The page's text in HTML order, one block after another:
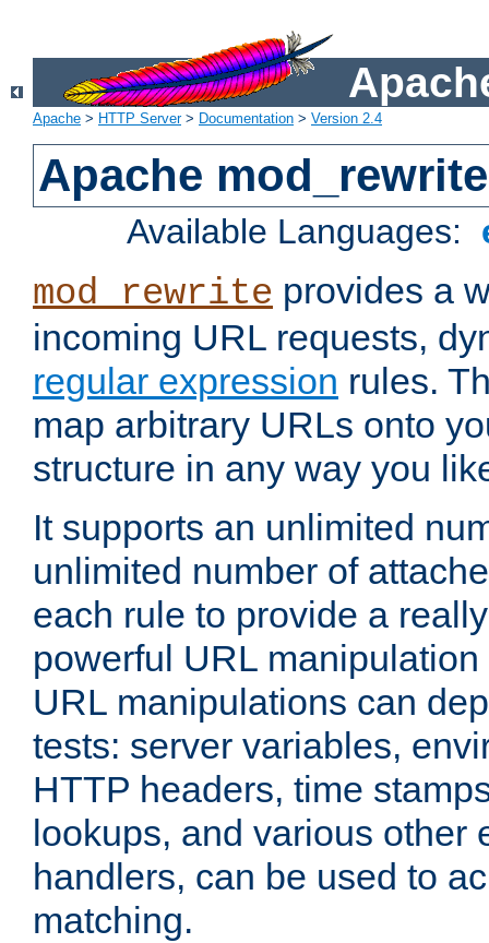
Apache > HTTP Server> Documentation > Version 2.4
Apache mod_rewrite
Available Languages:
mod_rewrite provides a
incoming URL requests,
regular expression rules.
map arbitrary URLs onto
structure in any way you
It supports an unlimited
unlimited number of
each rule to provide a
powerful URL
URL manipulations can
tests: server variables,
HTTP headers, time
lookups, and various other
handlers, can be used to
matching.